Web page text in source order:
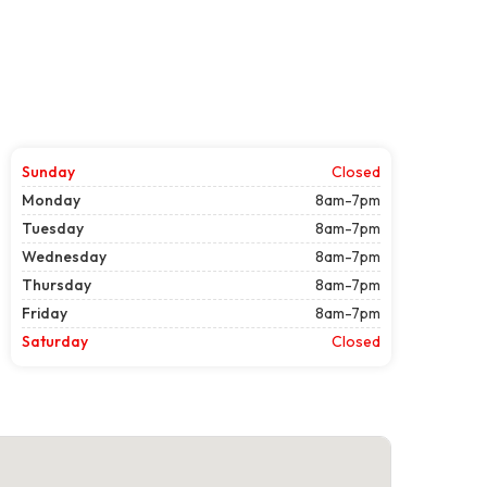
Sunday
Closed
Monday
8am-7pm
Tuesday
8am-7pm
Wednesday
8am-7pm
Thursday
8am-7pm
Friday
8am-7pm
Saturday
Closed